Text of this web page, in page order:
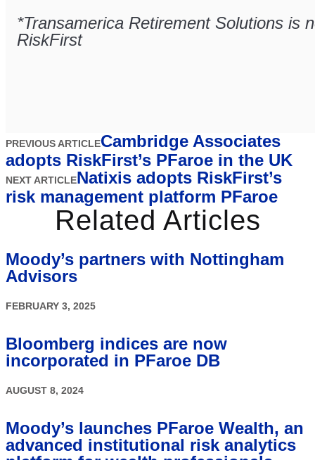
*Transamerica Retirement Solutions is
RiskFirst
PREVIOUS ARTICLECambridge Associates
adopts RiskFirst’s PFaroe in the UK
NEXT ARTICLENatixis adopts RiskFirst’s
risk management platform PFaroe
Related Articles
Moody’s partners with Nottingham
Advisors
FEBRUARY 3, 2025
Bloomberg indices are now
incorporated in PFaroe DB
AUGUST 8, 2024
Moody’s launches PFaroe Wealth, an
advanced institutional risk analytics